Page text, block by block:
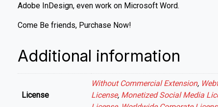
Adobe InDesign, even work on Microsoft Word.
Come Be friends, Purchase Now!
Additional information
License
Without Commercial Extension,
License, Monetized Social Media